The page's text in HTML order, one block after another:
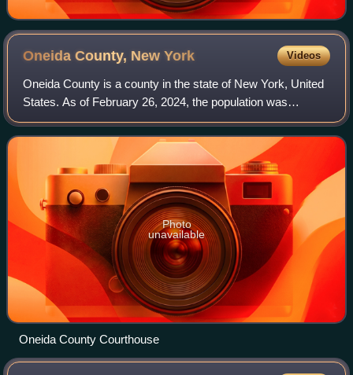
Oneida County, NewYork Videos
Oneida County is a county in the state of New York, United
States. As of February 26, 2024, the population was
226,654. The county seat is Utica.
Photo
unavailable
Oneida County Courthouse